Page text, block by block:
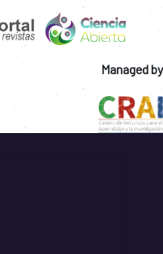
Managed by